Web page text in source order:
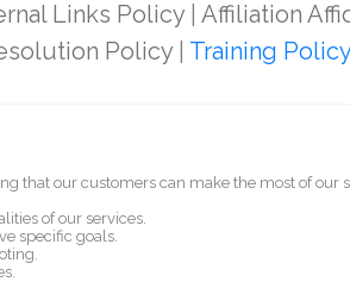
Links Policy Affiliation
Policy| Training
that our customers can make the most of our
of our services.
specific goals.